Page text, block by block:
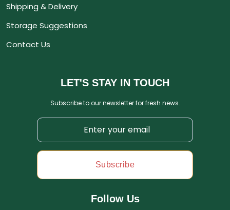
Shipping & Delivery
Storage Suggestions
Contact Us
LET'S STAY IN TOUCH
Subscribe to our newsletter for fresh news.
Subscribe
Follow Us